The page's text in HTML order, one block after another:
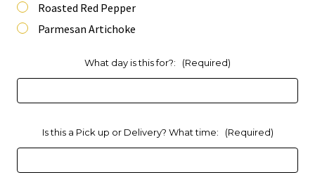
Roasted Red Pepper
Parmesan Artichoke
What day is this for?: (Required)
Is this a Pick up or Delivery? What time: (Required)